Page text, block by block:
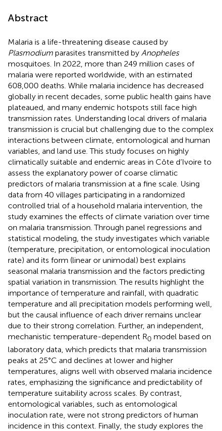
Abstract
Malaria is a life-threatening disease caused by
Plasmodium parasites transmitted by Anopheles
mosquitoes. In 2022, more than 249 million cases of
malaria were reported worldwide, with an estimated
608,000 deaths. While malaria incidence has decreased
globally in recent decades, some public health gains have
plateaued, and many endemic hotspots still face high
transmission rates. Understanding local drivers of malaria
transmission is crucial but challenging due to the complex
interactions between climate, entomological and human
variables, and land use. This study focuses on highly
climatically suitable and endemic areas in Côte d’Ivoire to
assess the explanatory power of coarse climatic
predictors of malaria transmission at a fine scale. Using
data from 40 villages participating in a randomized
controlled trial of a household malaria intervention, the
study examines the effects of climate variation over time
on malaria transmission. Through panel regressions and
statistical modeling, the study investigates which variable
(temperature, precipitation, or entomological inoculation
rate) and its form (linear or unimodal) best explains
seasonal malaria transmission and the factors predicting
spatial variation in transmission. The results highlight the
importance of temperature and rainfall, with quadratic
temperature and all precipitation models performing well,
but the causal influence of each driver remains unclear
due to their strong correlation. Further, an independent,
mechanistic temperature-dependent R0 model based on
laboratory data, which predicts that malaria transmission
peaks at 25°C and declines at lower and higher
temperatures, aligns well with observed malaria incidence
rates, emphasizing the significance and predictability of
temperature suitability across scales. By contrast,
entomological variables, such as entomological
inoculation rate, were not strong predictors of human
incidence in this context. Finally, the study explores the